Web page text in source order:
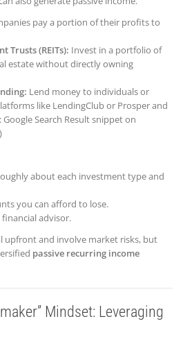
pay a portion of their profits to
Trusts (REITs): Invest in a portfolio of
estate without directly owning
Lend money to individuals or
like LendingClub or Prosper and
Search Result snippet on
about each investment type and
you can afford to lose.
advisor.
upfront and involve market risks, but
passive recurring income
Mindset: Leveraging